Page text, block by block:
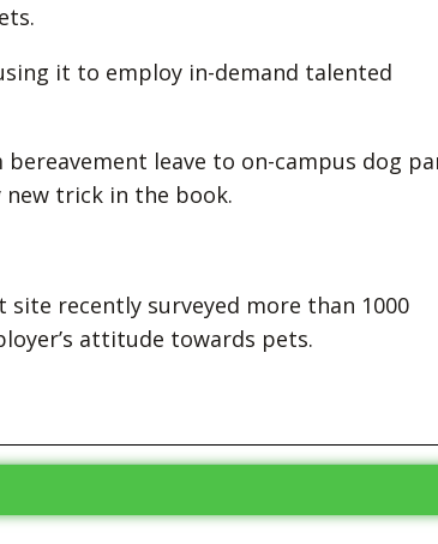
it to employ in-demand talented
leave to on-campus dog
trick in the book.
site recently surveyed more than 1000
attitude towards pets.